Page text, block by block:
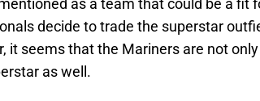
as a team that could be a fit
decide to trade the superstar
it seems that the Mariners are not
as well.